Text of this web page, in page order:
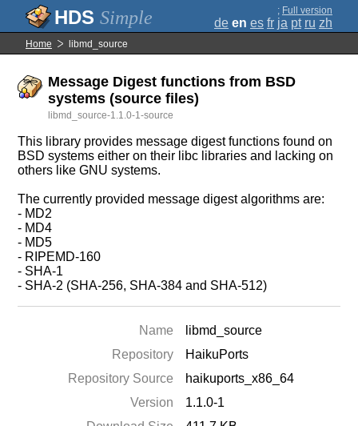
Simple ; Full version
de en es fr ja pt ru zh
Home libmd_source
Message Digest functions from BSD
systems (source files)
libmd_source-1.1.0-1-source
This library provides message digest functions found on
BSD systems either on their libc libraries and lacking on
others like GNU systems.
The currently provided message digest algorithms are:
- MD2
- MD4
- MD5
- RIPEMD-160
- SHA-1
- SHA-2 (SHA-256, SHA-384 and SHA-512)
Name
libmd_source
Repository
HaikuPorts
Repository Source
haikuports_x86_64
Version
1.1.0-1